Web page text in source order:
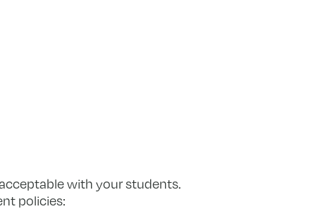
with your students.
policies: